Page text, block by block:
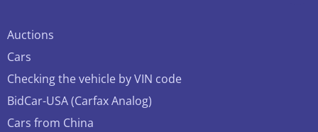
Auctions
Cars
Checking the vehicle by VIN code
BidCar-USA (Carfax Analog)
Cars from China